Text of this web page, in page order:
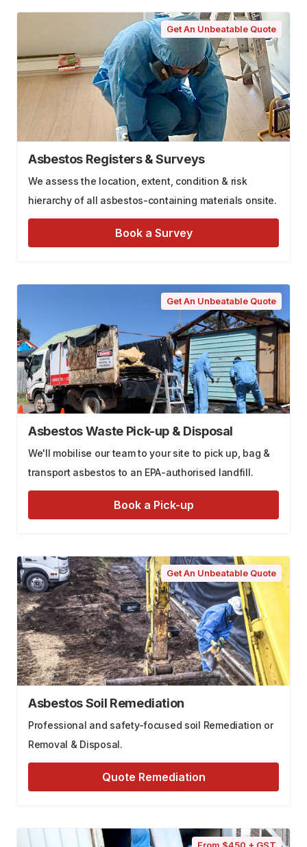
Get An Unbeatable Quote
Asbestos Registers & Surveys
We assess the location, extent, condition & risk
hierarchy of all asbestos-containing materials onsite.
Book a Survey
Get An Unbeatable Quote
Asbestos Waste Pick-up & Disposal
We'll mobilise our team to your site to pick up, bag &
transport asbestos to an EPA-authorised landfill.
Book a Pick-up
Get An Unbeatable Quote
Asbestos Soil Remediation
Professional and safety-focused soil Remediation or
Removal & Disposal.
Quote Remediation